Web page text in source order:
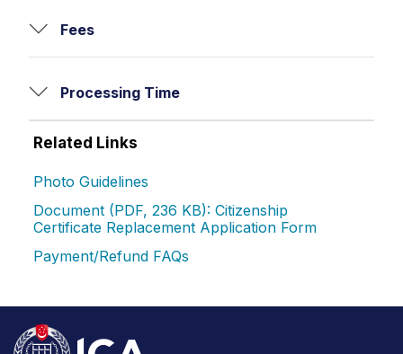
Fees
Processing Time
Related Links
Photo Guidelines
Document (PDF, 236 KB): Citizenship
Certificate Replacement Application Form
Payment/Refund FAQs